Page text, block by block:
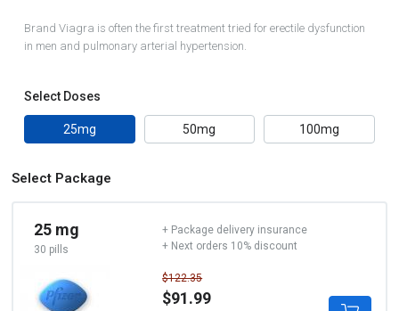
Brand Viagra is often the first treatment tried for erectile dysfunction
in men and pulmonary arterial hypertension.
Select Doses
25mg 50mg 100mg
Select Package
25 mg
30 pills
$122.35
$91.99
+ Package delivery insurance
+ Next orders 10% discount